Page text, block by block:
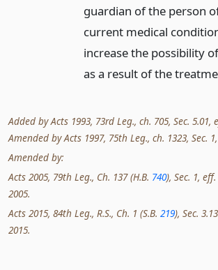
guardian of the person
current medical
increase the possibility
as a result of the
Added by Acts 1993, 73rd Leg., ch. 705, Sec. 5.01,
Amended by Acts 1997, 75th Leg., ch. 1323, Sec.
Amended by:
Acts 2005, 79th Leg., Ch. 137 (H.B. 740), Sec. 1,
2005.
Acts 2015, 84th Leg., R.S., Ch. 1 (S.B. 219), Sec.
2015.